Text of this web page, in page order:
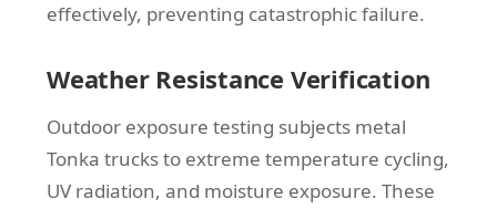
effectively, preventing catastrophic failure.
Weather Resistance Verification
Outdoor exposure testing subjects metal
Tonka trucks to extreme temperature cycling,
UV radiation, and moisture exposure. These